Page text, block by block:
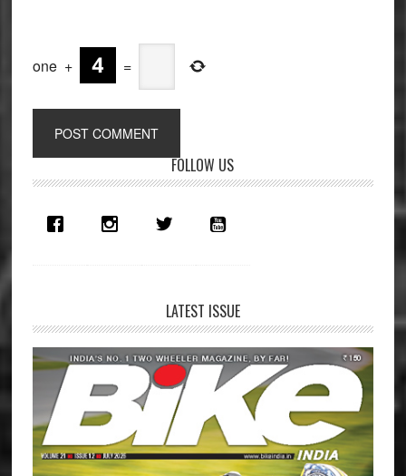
one + =
Primary
Sidebar
FOLLOW US
LATEST ISSUE